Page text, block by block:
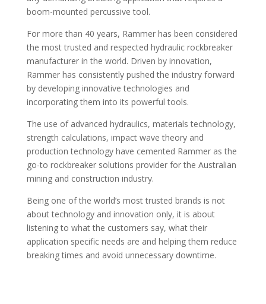
boom-mounted percussive tool.
For more than 40 years, Rammer has been considered
the most trusted and respected hydraulic rockbreaker
manufacturer in the world. Driven by innovation,
Rammer has consistently pushed the industry forward
by developing innovative technologies and
incorporating them into its powerful tools.
The use of advanced hydraulics, materials technology,
strength calculations, impact wave theory and
production technology have cemented Rammer as the
go-to rockbreaker solutions provider for the Australian
mining and construction industry.
Being one of the world’s most trusted brands is not
about technology and innovation only, it is about
listening to what the customers say, what their
application specific needs are and helping them reduce
breaking times and avoid unnecessary downtime.